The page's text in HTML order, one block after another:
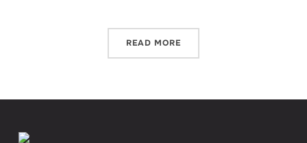
READ MORE